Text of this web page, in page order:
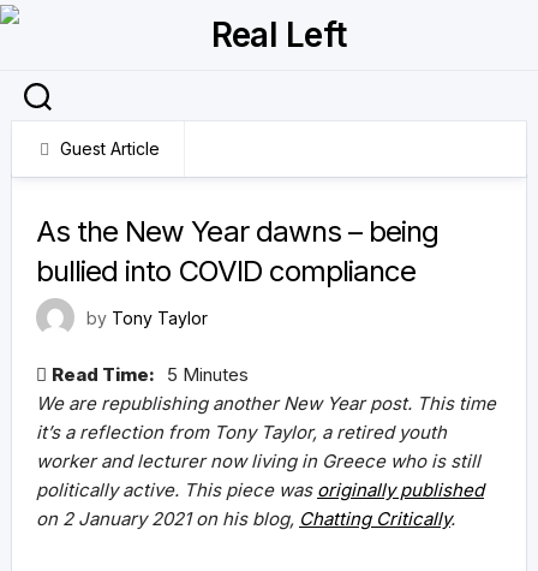
Skip
Guest Article
As the New Year dawns – being
bullied into COVID compliance
by Tony Taylor
Read Time:
5 Minutes
We are republishing another New Year post. This time
it’s a reflection from Tony Taylor, a retired youth
worker and lecturer now living in Greece who is still
politically active. This piece was originally published
on 2 January 2021 on his blog, Chatting Critically.